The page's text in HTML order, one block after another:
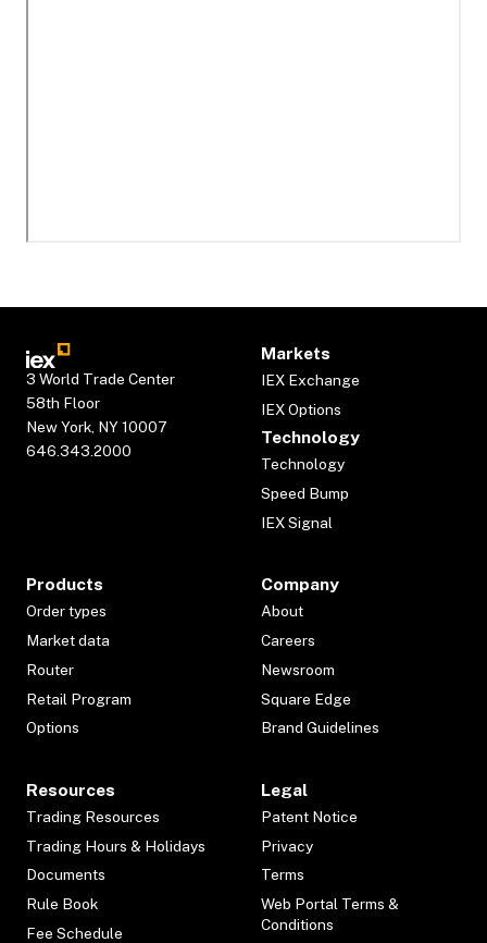
3 World Trade Center
58th Floor
New York, NY 10007
646.343.2000
Markets
IEX Exchange
IEX Options
Technology
Technology
Speed Bump
IEX Signal
Products
Order types
Market data
Router
Retail Program
Options
Company
About
Careers
Newsroom
Square Edge
Brand Guidelines
Resources
Trading Resources
Trading Hours & Holidays
Documents
Rule Book
Fee Schedule
Legal
Patent Notice
Privacy
Terms
Web Portal Terms &
Conditions